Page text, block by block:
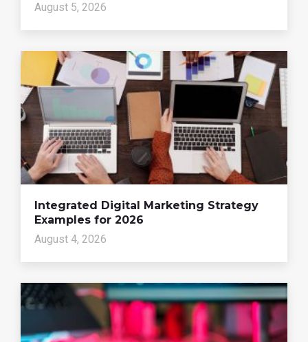
August 5, 2026
Integrated Digital Marketing Strategy
Examples for 2026
August 4, 2026